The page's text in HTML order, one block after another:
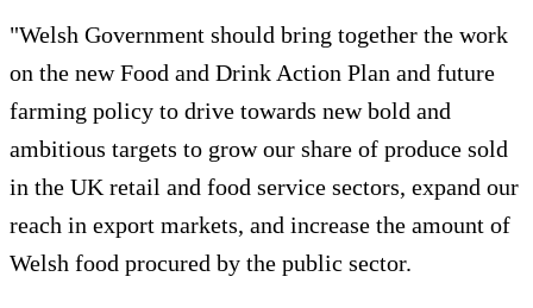
"Welsh Government should bring together the work
on the new Food and Drink Action Plan and future
farming policy to drive towards new bold and
ambitious targets to grow our share of produce sold
in the UK retail and food service sectors, expand our
reach in export markets, and increase the amount of
Welsh food procured by the public sector.